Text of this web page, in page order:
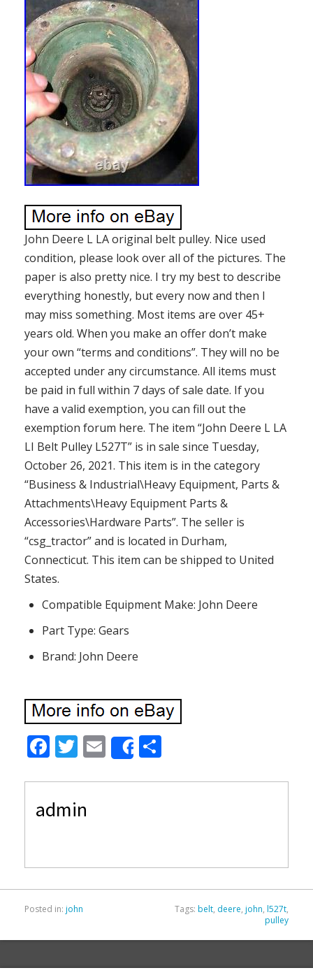
John Deere L LA original belt pulley. Nice used
condition, please look over all of the pictures. The
paper is also pretty nice. I try my best to describe
everything honestly, but every now and then I
may miss something. Most items are over 45+
years old. When you make an offer don’t make
your own “terms and conditions”. They will no be
accepted under any circumstance. All items must
be paid in full within 7 days of sale date. If you
have a valid exemption, you can fill out the
exemption forum here. The item “John Deere L LA
LI Belt Pulley L527T” is in sale since Tuesday,
October 26, 2021. This item is in the category
“Business & Industrial\Heavy Equipment, Parts &
Attachments\Heavy Equipment Parts &
Accessories\Hardware Parts”. The seller is
“csg_tractor” and is located in Durham,
Connecticut. This item can be shipped to United
States.
Compatible Equipment Make: John Deere
Part Type: Gears
Brand: John Deere
F
ac
e
b
T
w
itt
er
E
m
ai
Share
ar
admin
Posted in: john Tags: belt, deere, john, l527t,
pulley